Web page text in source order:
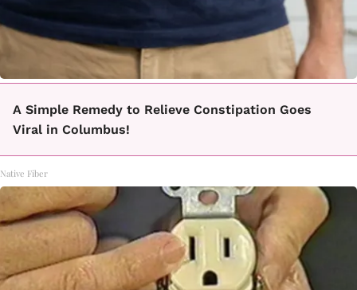
A Simple Remedy to Relieve Constipation Goes
Viral in Columbus!
Native Fiber